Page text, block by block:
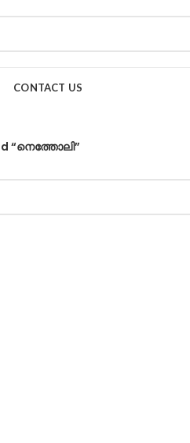
CONTACT US
“നെത്തോലി”